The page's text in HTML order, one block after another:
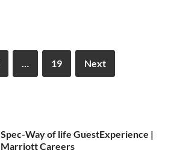
19 Next
Spec-Way of life GuestExperience |
Marriott Careers